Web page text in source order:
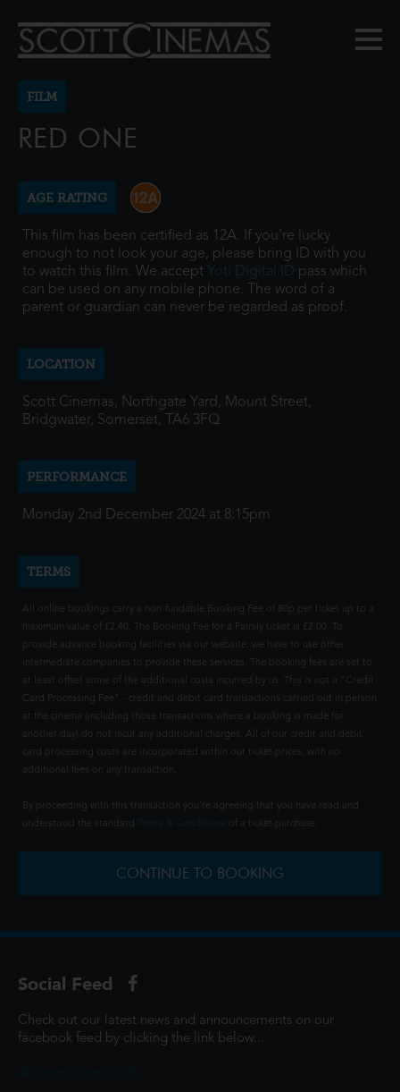
FILM
RED ONE
AGE RATING
This film has been certified as 12A. If you're lucky
enough to not look your age, please bring ID with you
to watch this film. We accept Yoti Digital ID pass which
can be used on any mobile phone. The word of a
parent or guardian can never be regarded as proof.
LOCATION
Scott Cinemas, Northgate Yard, Mount Street,
Bridgwater, Somerset, TA6 3FQ
PERFORMANCE
Monday 2nd December 2024 at 8:15pm
TERMS
All online bookings carry a non-fundable Booking Fee of 80p per ticket up to a
maximum value of £2.40. The Booking Fee for a Family ticket is £2.00. To
provide advance booking facilities via our website, we have to use other
intermediate companies to provide these services. The booking fees are set to
at least offset some of the additional costs incurred by us. This is not a "Credit
Card Processing Fee" - credit and debit card transactions carried out in person
at the cinema (including those transactions where a booking is made for
another day) do not incur any additional charges. All of our credit and debit
card processing costs are incorporated within our ticket prices, with no
additional fees on any transaction.
By proceeding with this transaction you're agreeing that you have read and
understood the standard
of a ticket purchase.
CONTINUE TO BOOKING
Social Feed
Check out our latest news and announcements on our
facebook feed by clicking the link below...